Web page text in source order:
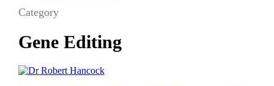
Category
Gene Editing